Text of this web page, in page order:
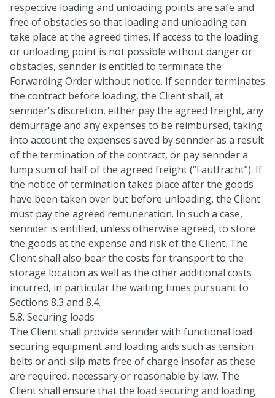
respective loading and unloading points are safe and
free of obstacles so that loading and unloading can
take place at the agreed times. If access to the loading
or unloading point is not possible without danger or
obstacles, sennder is entitled to terminate the
Forwarding Order without notice. If sennder terminates
the contract before loading, the Client shall, at
sennder's discretion, either pay the agreed freight, any
demurrage and any expenses to be reimbursed, taking
into account the expenses saved by sennder as a result
of the termination of the contract, or pay sennder a
lump sum of half of the agreed freight (“Fautfracht”). If
the notice of termination takes place after the goods
have been taken over but before unloading, the Client
must pay the agreed remuneration. In such a case,
sennder is entitled, unless otherwise agreed, to store
the goods at the expense and risk of the Client. The
Client shall also bear the costs for transport to the
storage location as well as the other additional costs
incurred, in particular the waiting times pursuant to
Sections 8.3 and 8.4.
5.8. Securing loads
The Client shall provide sennder with functional load
securing equipment and loading aids such as tension
belts or anti-slip mats free of charge insofar as these
are required, necessary or reasonable by law. The
Client shall ensure that the load securing and loading